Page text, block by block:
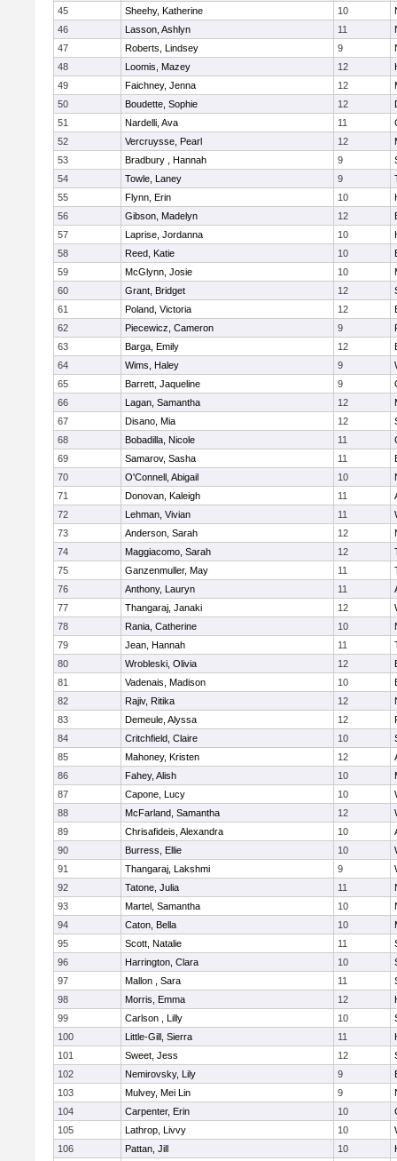
45
Sheehy, Katherine 10
46
Lasson, Ashlyn 11
47
Roberts, Lindsey 9
48
Loomis, Mazey 12
49
Faichney, Jenna 12
50
Boudette, Sophie 12
51
Nardelli, Ava 11
52
Vercruysse, Pearl 12
53
Bradbury , Hannah 9
54
Towle, Laney 9
55
Flynn, Erin 10
56
Gibson, Madelyn 12
57
Laprise, Jordanna 10
58
Reed, Katie 10
59
McGlynn, Josie 10
60
Grant, Bridget 12
61
Poland, Victoria 12
62
Piecewicz, Cameron 9
63
Barga, Emily 12
64
Wims, Haley 9
65
Barrett, Jaqueline 9
66
Lagan, Samantha 12
67
Disano, Mia 12
68
Bobadilla, Nicole 11
69
Samarov, Sasha 11
70
O'Connell, Abigail 10
71
Donovan, Kaleigh 11
72
Lehman, Vivian 11
73
Anderson, Sarah 12
74
Maggiacomo, Sarah 12
75
Ganzenmuller, May 11
76
Anthony, Lauryn 11
77
Thangaraj, Janaki 12
78
Rania, Catherine 10
79
Jean, Hannah 11
80
Wrobleski, Olivia 12
81
Vadenais, Madison 10
82
Rajiv, Ritika 12
83
Demeule, Alyssa 12
84
Critchfield, Claire 10
85
Mahoney, Kristen 12
86
Fahey, Alish 10
87
Capone, Lucy 10
88
McFarland, Samantha 12
89
Chrisafideis, Alexandra 10
90
Burress, Ellie 10
91
Thangaraj, Lakshmi 9
92
Tatone, Julia 11
93
Martel, Samantha 10
94
Caton, Bella 10
95
Scott, Natalie 11
96
Harrington, Clara 10
97
Mallon , Sara 11
98
Morris, Emma 12
99
Carlson , Lilly 10
100
Little-Gill, Sierra 11
101
Sweet, Jess 12
102
Nemirovsky, Lily 9
103
Mulvey, Mei Lin 9
104
Carpenter, Erin 10
105
Lathrop, Livvy 10
106
Pattan, Jill 10